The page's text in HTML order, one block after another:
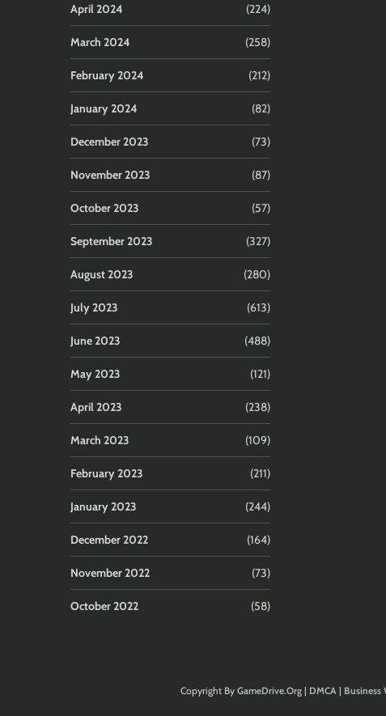
April 2024 (224)
March 2024 (258)
February 2024 (212)
January 2024 (82)
December 2023 (73)
November 2023 (87)
October 2023 (57)
September 2023 (327)
August 2023 (280)
July 2023 (613)
June 2023 (488)
May 2023 (121)
April 2023 (238)
March 2023 (109)
February 2023 (211)
January 2023 (244)
December 2022 (164)
November 2022 (73)
October 2022 (58)
Copyright By GameDrive.Org| DMCA| Business